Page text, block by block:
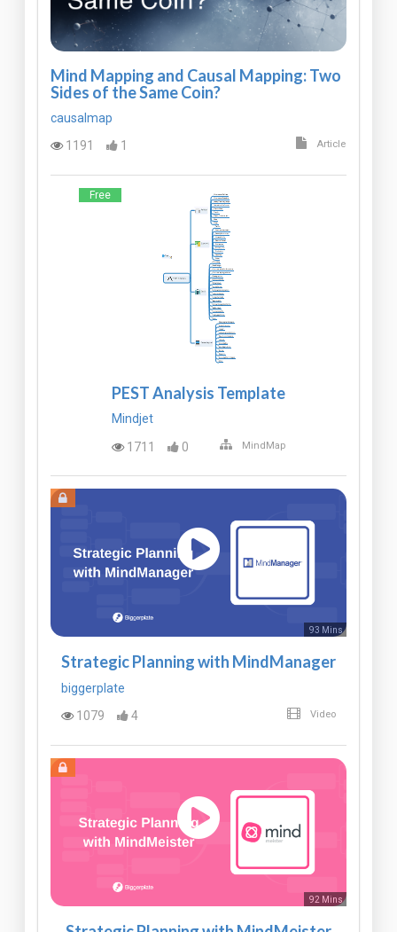
Mind Mapping and Causal Mapping: Two
Sides of the Same Coin?
causalmap
1191
1 Article
Free
PEST Analysis Template
Mindjet
1711
0 MindMap
93 Mins
Strategic Planning with MindManager
biggerplate
1079
4 Video
92 Mins